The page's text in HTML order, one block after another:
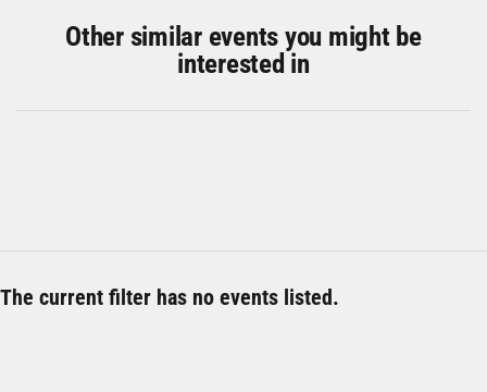
Other similar events you might be
interested in
The current filter has no events listed.